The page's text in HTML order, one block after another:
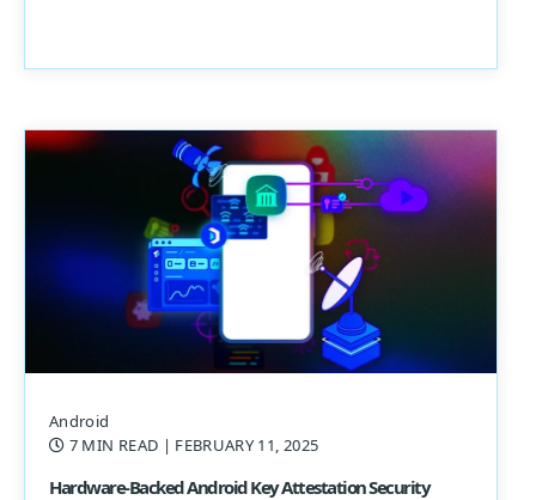
Android
7 MIN READ | FEBRUARY 11, 2025
Hardware-Backed Android Key Attestation Security